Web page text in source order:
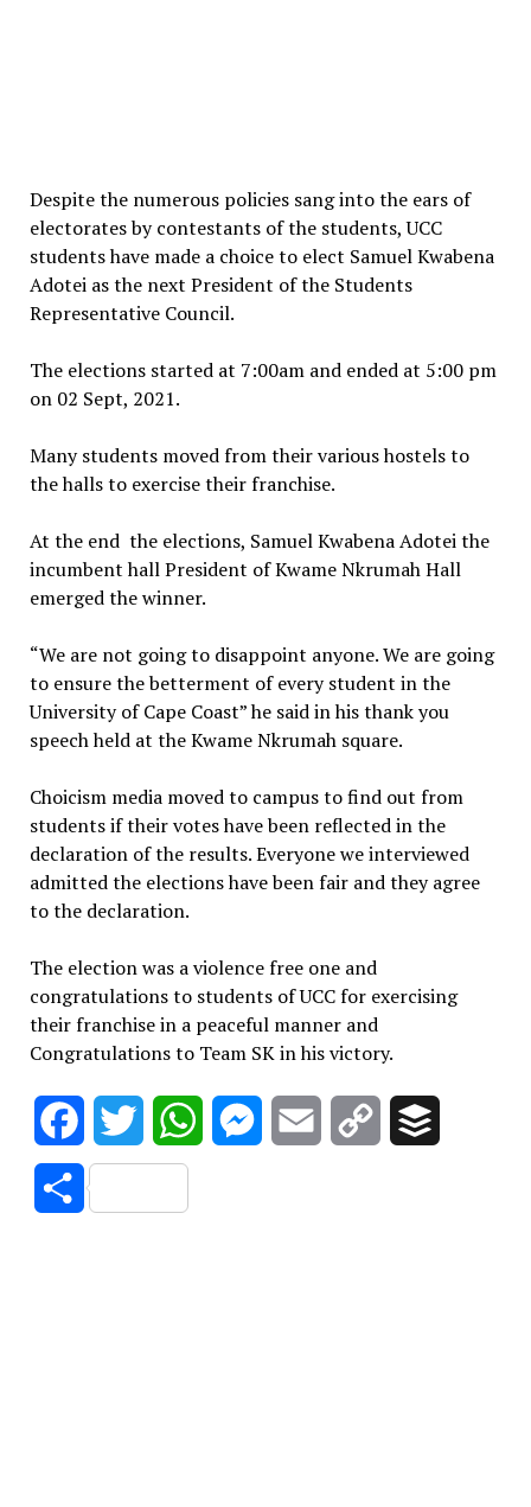
Despite the numerous policies sang into the ears of
electorates by contestants of the students, UCC
students have made a choice to elect Samuel Kwabena
Adotei as the next President of the Students
Representative Council.
The elections started at 7:00am and ended at 5:00 pm
on 02 Sept, 2021.
Many students moved from their various hostels to
the halls to exercise their franchise.
At the end the elections, Samuel Kwabena Adotei the
incumbent hall President of Kwame Nkrumah Hall
emerged the winner.
“We are not going to disappoint anyone. We are going
to ensure the betterment of every student in the
University of Cape Coast” he said in his thank you
speech held at the Kwame Nkrumah square.
Choicism media moved to campus to find out from
students if their votes have been reflected in the
declaration of the results. Everyone we interviewed
admitted the elections have been fair and they agree
to the declaration.
The election was a violence free one and
congratulations to students of UCC for exercising
their franchise in a peaceful manner and
Congratulations to Team SK in his victory.
FacebookTwitter WhatsAppMessenger
Email
Copy
Share